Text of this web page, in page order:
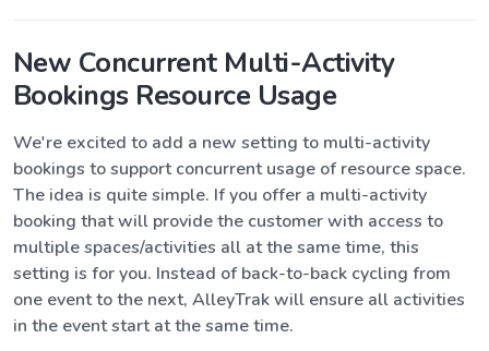
New Concurrent Multi-Activity
Bookings Resource Usage
We're excited to add a new setting to multi-activity
bookings to support concurrent usage of resource space.
The idea is quite simple. If you offer a multi-activity
booking that will provide the customer with access to
multiple spaces/activities all at the same time, this
setting is for you. Instead of back-to-back cycling from
one event to the next, AlleyTrak will ensure all activities
in the event start at the same time.